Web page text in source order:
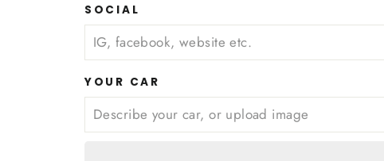
SOCIAL
YOUR CAR